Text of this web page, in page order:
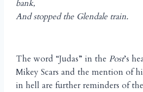
bank,
And stopped the Glendale train.
The word “Judas” in the Post’s
Mikey Scars and the mention of
in hell are further reminders of